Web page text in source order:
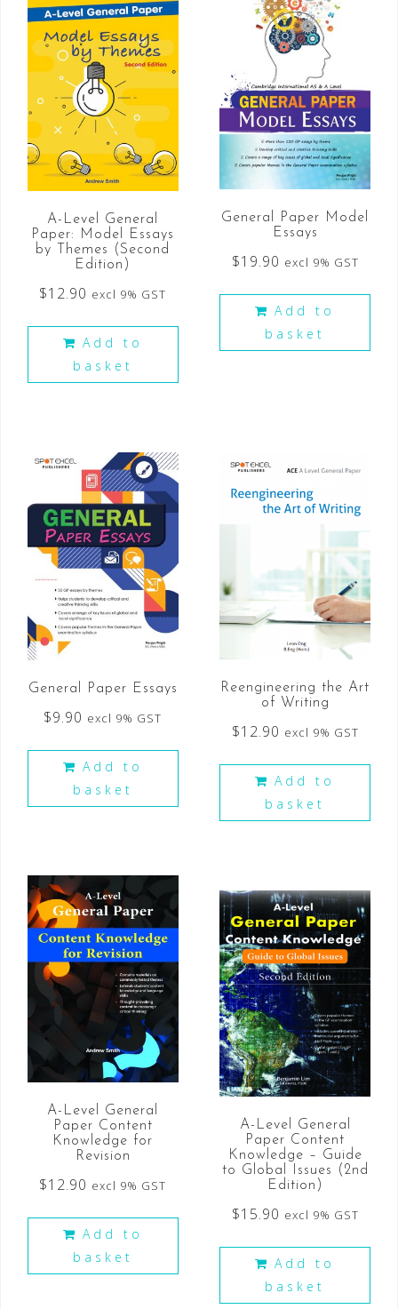
A-Level General
Paper: Model Essays
by Themes (Second
Edition)
$12.90 excl 9% GST
Add to
basket
General Paper Model
Essays
$19.90 excl 9% GST
Add to
basket
General Paper Essays
$9.90 excl 9% GST
Add to
basket
Reengineering the Art
of Writing
$12.90 excl 9% GST
Add to
basket
A-Level General
Paper Content
Knowledge for
Revision
$12.90 excl 9% GST
Add to
basket
A-Level General
Paper Content
Knowledge – Guide
to Global Issues (2nd
Edition)
$15.90 excl 9% GST
Add to
basket